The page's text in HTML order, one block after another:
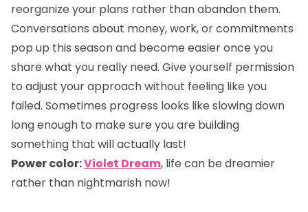
reorganize your plans rather than abandon them.
Conversations about money, work, or commitments
pop up this season and become easier once you
share what you really need. Give yourself permission
to adjust your approach without feeling like you
failed. Sometimes progress looks like slowing down
long enough to make sure you are building
something that will actually last!
Power color:Violet Dream, life can be dreamier
rather than nightmarish now!